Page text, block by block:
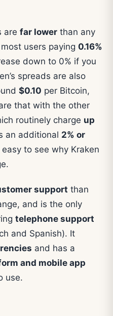
are far lower than any
users paying 0.16%
down to 0% if you
spreads are also
$0.10 per Bitcoin,
that with the other
routinely charge up
an additional 2% or
to see why Kraken
support than
and is the only
telephone support
and Spanish). It
and has a
and mobile app
use.